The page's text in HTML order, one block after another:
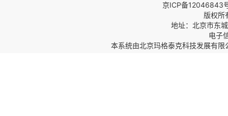
京ICP备12046843
版权所
地址：北京市东
电子
本系统由北京玛格泰克科技发展有限